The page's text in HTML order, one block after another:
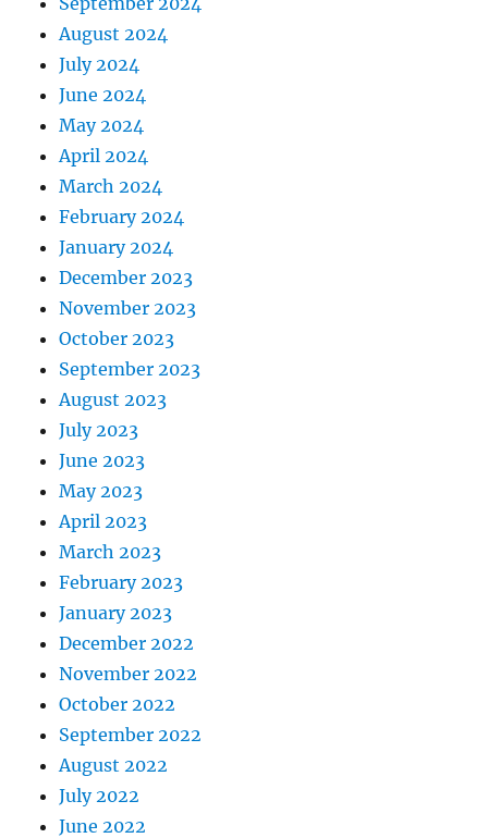
August 2024
July 2024
June 2024
May 2024
April 2024
March 2024
February 2024
January 2024
December 2023
November 2023
October 2023
September 2023
August 2023
July 2023
June 2023
May 2023
April 2023
March 2023
February 2023
January 2023
December 2022
November 2022
October 2022
September 2022
August 2022
July 2022
June 2022